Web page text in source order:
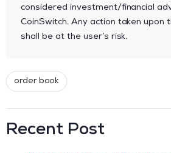
considered investment/financial
CoinSwitch. Any action taken upon
shall be at the user’s risk.
order book
Recent Post